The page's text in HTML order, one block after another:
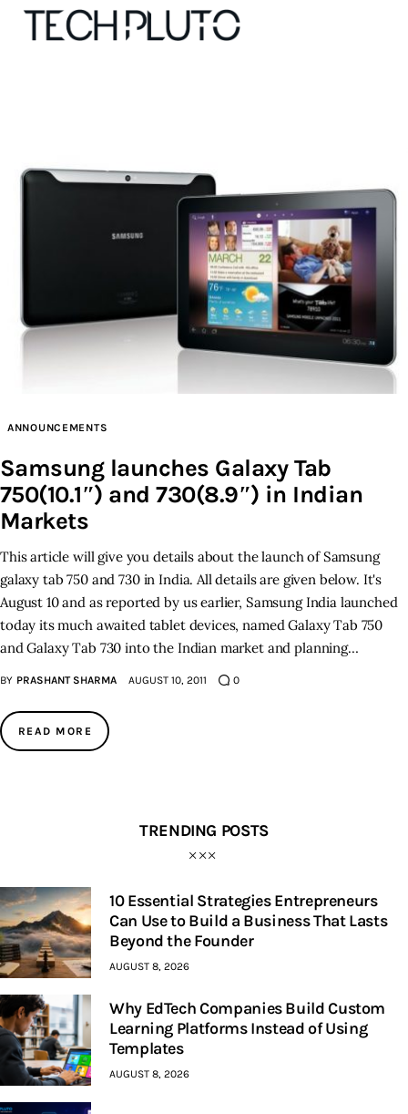
Our Team
Submit startup
Contact
Startup Resources
Privacy policy
ANNOUNCEMENTS
Samsung launches Galaxy Tab
750(10.1″) and 730(8.9″) in Indian
Markets
This article will give you details about the launch of Samsung
galaxy tab 750 and 730 in India. All details are given below. It's
August 10 and as reported by us earlier, Samsung India launched
today its much awaited tablet devices, named Galaxy Tab 750
and Galaxy Tab 730 into the Indian market and planning…
BY PRASHANT SHARMA AUGUST 10, 2011 0
READ MORE
TRENDING POSTS
10 Essential Strategies Entrepreneurs
Can Use to Build a Business That Lasts
Beyond the Founder
AUGUST 8, 2026
Why EdTech Companies Build Custom
Learning Platforms Instead of Using
Templates
AUGUST 8, 2026